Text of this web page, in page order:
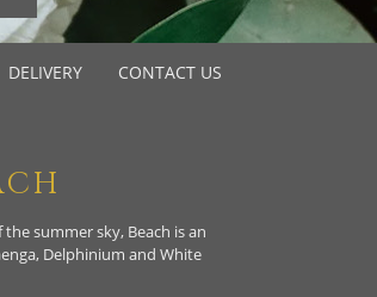
DELIVERY CONTACT US
summer sky, Beach is an
Delphinium and White